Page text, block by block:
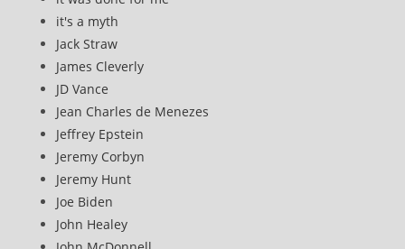
it's a myth
Jack Straw
James Cleverly
JD Vance
Jean Charles de Menezes
Jeffrey Epstein
Jeremy Corbyn
Jeremy Hunt
Joe Biden
John Healey